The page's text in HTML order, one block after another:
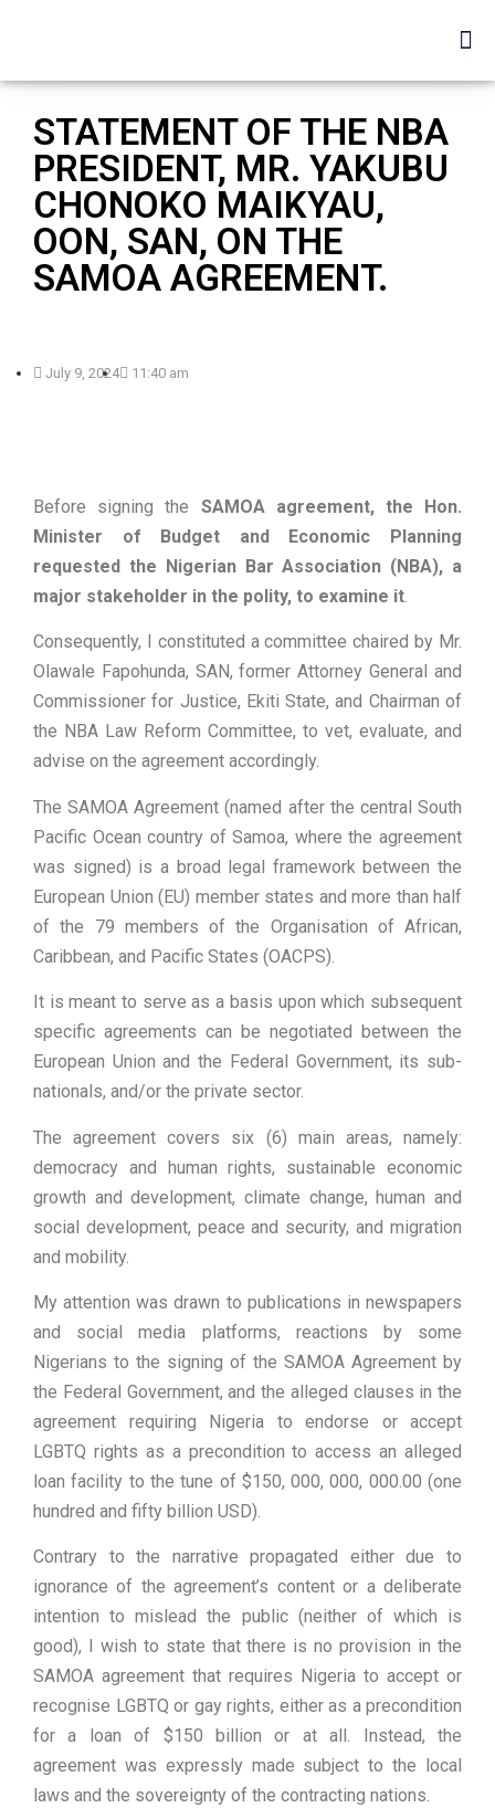
STATEMENT OF THE NBA
PRESIDENT, MR. YAKUBU
CHONOKO MAIKYAU,
OON, SAN, ON THE
SAMOA AGREEMENT.
July 9, 2024 11:40 am
Before signing the SAMOA agreement, the Hon.
Minister of Budget and Economic Planning
requested the Nigerian Bar Association (NBA), a
major stakeholder in the polity, to examine it.
Consequently, I constituted a committee chaired by Mr.
Olawale Fapohunda, SAN, former Attorney General and
Commissioner for Justice, Ekiti State, and Chairman of
the NBA Law Reform Committee, to vet, evaluate, and
advise on the agreement accordingly.
The SAMOA Agreement (named after the central South
Pacific Ocean country of Samoa, where the agreement
was signed) is a broad legal framework between the
European Union (EU) member states and more than half
of the 79 members of the Organisation of African,
Caribbean, and Pacific States (OACPS).
It is meant to serve as a basis upon which subsequent
specific agreements can be negotiated between the
European Union and the Federal Government, its sub-
nationals, and/or the private sector.
The agreement covers six (6) main areas, namely:
democracy and human rights, sustainable economic
growth and development, climate change, human and
social development, peace and security, and migration
and mobility.
My attention was drawn to publications in newspapers
and social media platforms, reactions by some
Nigerians to the signing of the SAMOA Agreement by
the Federal Government, and the alleged clauses in the
agreement requiring Nigeria to endorse or accept
LGBTQ rights as a precondition to access an alleged
loan facility to the tune of $150, 000, 000, 000.00 (one
hundred and fifty billion USD).
Contrary to the narrative propagated either due to
ignorance of the agreement’s content or a deliberate
intention to mislead the public (neither of which is
good), I wish to state that there is no provision in the
SAMOA agreement that requires Nigeria to accept or
recognise LGBTQ or gay rights, either as a precondition
for a loan of $150 billion or at all. Instead, the
agreement was expressly made subject to the local
laws and the sovereignty of the contracting nations.